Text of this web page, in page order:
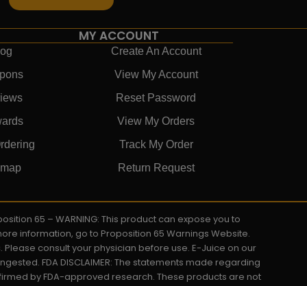
MY ACCOUNT
Create An Account
View My Account
Reset Password
View My Orders
Track My Order
Return Request
65 – WARNING: This product can expose you to
information, go to Proposition 65 Warnings Website.
consult your physician before use. E-Juice on our
FDA DISCLAIMER: The statements made regarding
by FDA-approved research. These products are not